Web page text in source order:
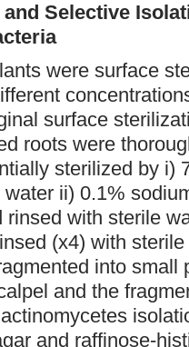
Selective
were surface
surface
roots were
sterilized by i)
ii) 0.1%
rinsed with sterile
(x4) with
into small
and the
and raffinose-